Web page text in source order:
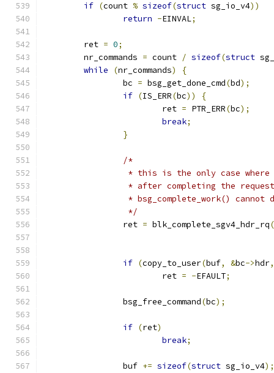
if (count % sizeof(struct sg_io_v4))
return -EINVAL;
	ret
= 0;
	nr_commands
= count / sizeof(struct
while
(nr_commands)
{
		bc
= bsg_get_done_cmd(bd);
if (IS_ERR(bc))
{
			ret
= PTR_ERR(bc);
break;
}
/*
* this is the only case
* after completing the
* bsg_complete_work() cannot
		 */
		ret
= blk_complete_sgv4_hdr_rq(
if (copy_to_user(buf, &bc->hdr,
			ret
= -EFAULT;
		bsg_free_command
(bc);
if (ret)
break;
		buf
+= sizeof(struct sg_io_v4);